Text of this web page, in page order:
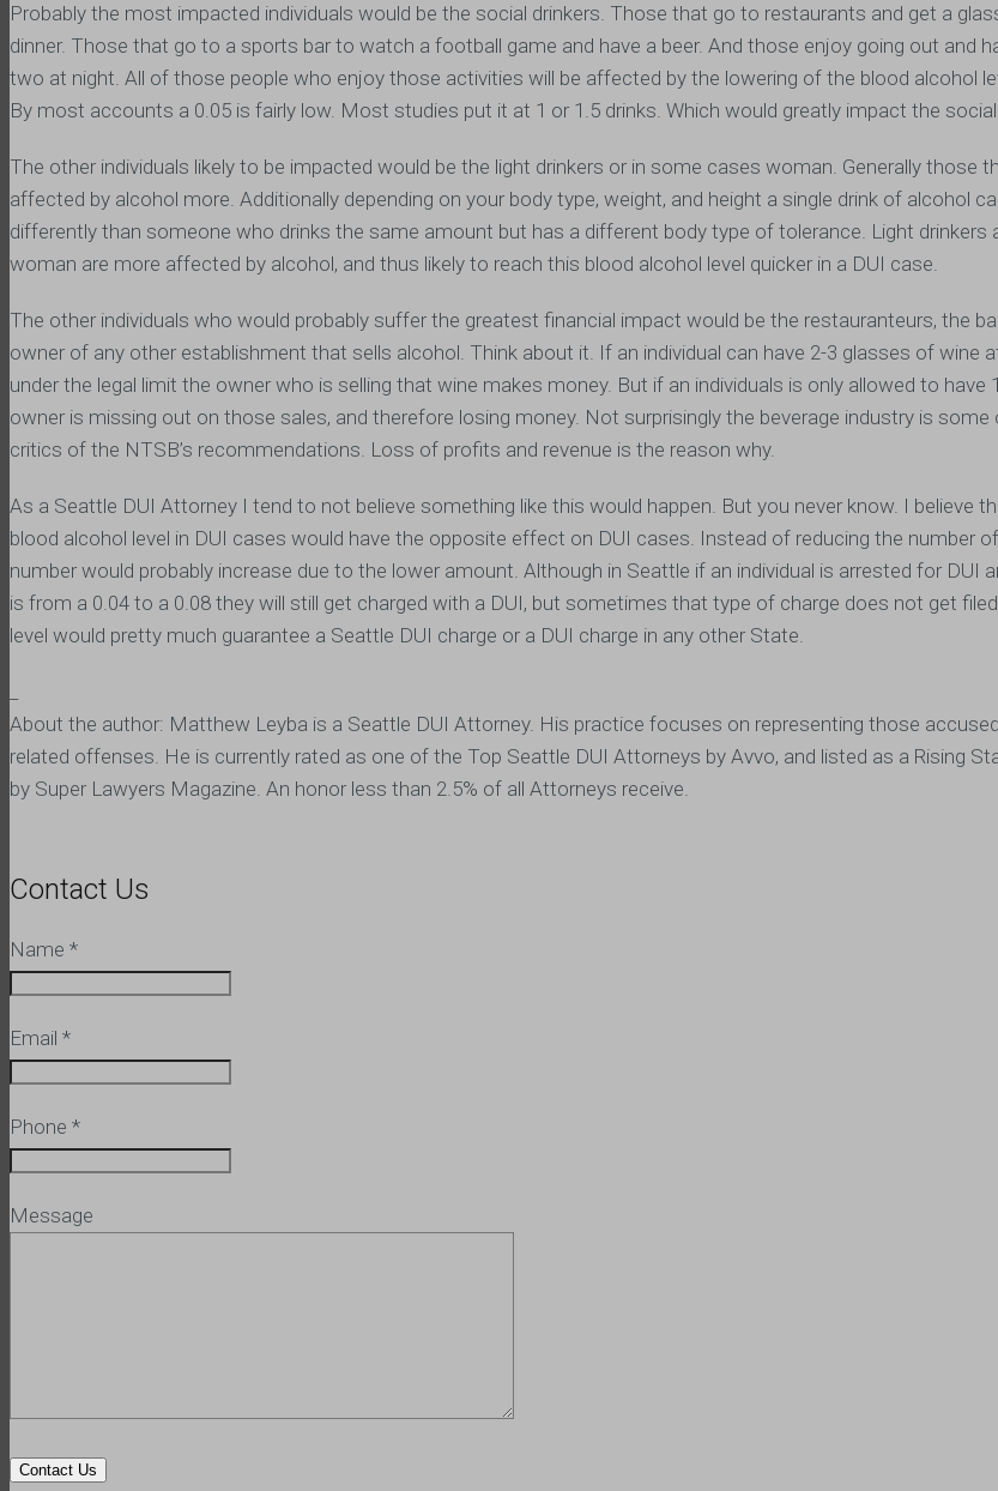
Probably the most impacted individuals would be the social drinkers. Those that go to restaurants and get a
dinner. Those that go to a sports bar to watch a football game and have a beer. And those enjoy going out and
two at night. All of those people who enjoy those activities will be affected by the lowering of the blood alcohol
By most accounts a 0.05 is fairly low. Most studies put it at 1 or 1.5 drinks. Which would greatly impact the social
The other individuals likely to be impacted would be the light drinkers or in some cases woman. Generally those
affected by alcohol more. Additionally depending on your body type, weight, and height a single drink of alcohol
differently than someone who drinks the same amount but has a different body type of tolerance. Light drinkers
woman are more affected by alcohol, and thus likely to reach this blood alcohol level quicker in a DUI case.
The other individuals who would probably suffer the greatest financial impact would be the restauranteurs, the
owner of any other establishment that sells alcohol. Think about it. If an individual can have 2-3 glasses of wine
under the legal limit the owner who is selling that wine makes money. But if an individuals is only allowed to have
owner is missing out on those sales, and therefore losing money. Not surprisingly the beverage industry is
critics of the NTSB’s recommendations. Loss of profits and revenue is the reason why.
As a Seattle DUI Attorney I tend to not believe something like this would happen. But you never know. I believe
blood alcohol level in DUI cases would have the opposite effect on DUI cases. Instead of reducing the number
number would probably increase due to the lower amount. Although in Seattle if an individual is arrested for DUI
is from a 0.04 to a 0.08 they will still get charged with a DUI, but sometimes that type of charge does not get
level would pretty much guarantee a Seattle DUI charge or a DUI charge in any other State.
About the author: Matthew Leyba is a Seattle DUI Attorney. His practice focuses on representing those
related offenses. He is currently rated as one of the Top Seattle DUI Attorneys by Avvo, and listed as a Rising
by Super Lawyers Magazine. An honor less than 2.5% of all Attorneys receive.
Contact Us
Name *
Email *
Phone *
Message